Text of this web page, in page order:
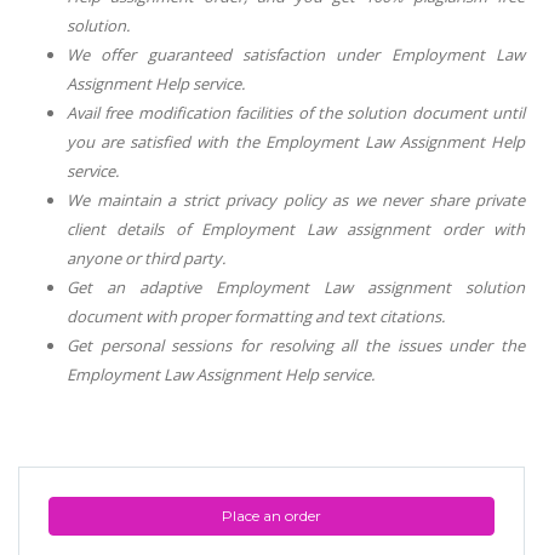
Place an order
solution.
We offer guaranteed satisfaction under Employment Law
Assignment Helpservice.
Avail free modification facilities of the solution document until
you are satisfied with the Employment Law Assignment Help
service.
We maintain a strict privacy policy as we never share private
client details of Employment Lawassignment order with
anyone or third party.
Get an adaptive Employment Lawassignment solution
document with proper formatting and text citations.
Get personal sessions for resolving all the issues under the
Employment Law Assignment Helpservice.